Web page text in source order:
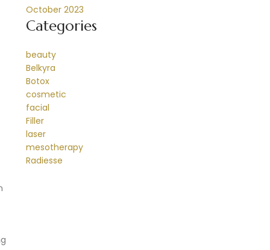
October 2023
Categories
beauty
Belkyra
Botox
cosmetic
facial
Filler
laser
mesotherapy
Radiesse